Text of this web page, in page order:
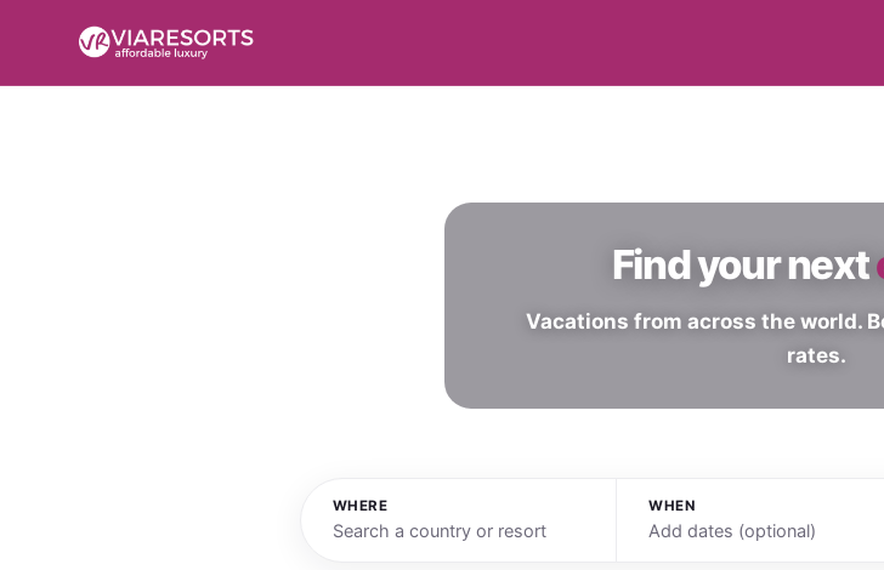
Find your next
Vacations from across the world.
rates.
WHERE WHEN
Add dates (optional)